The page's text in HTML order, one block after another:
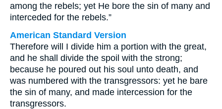
among the rebels; yet He bore the sin of many and
interceded for the rebels.”
American Standard Version
Therefore will I divide him a portion with the great,
and he shall divide the spoil with the strong;
because he poured out his soul unto death, and
was numbered with the transgressors: yet he bare
the sin of many, and made intercession for the
transgressors.